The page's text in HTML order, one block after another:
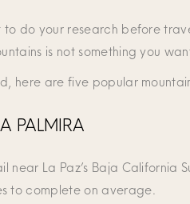
to do your research before
is not something you
here are five popular
PALMIRA
near La Paz’s Baja California
to complete on average.